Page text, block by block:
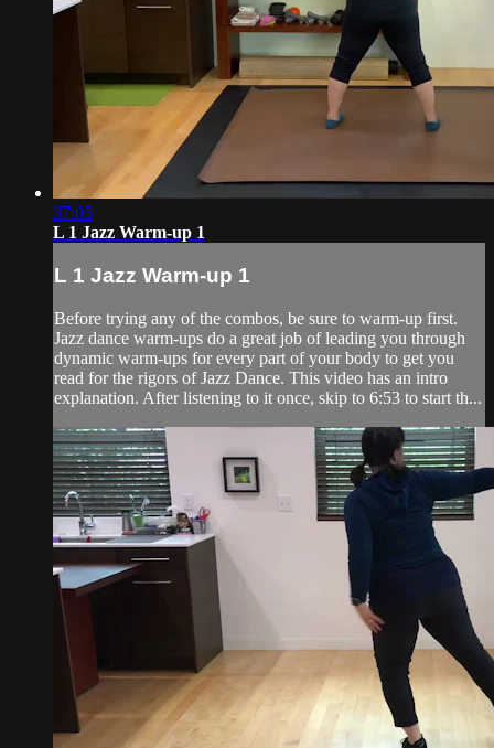
37:05
L 1 Jazz Warm-up 1
L 1 Jazz Warm-up 1
Before trying any of the combos, be sure to warm-up first.
Jazz dance warm-ups do a great job of leading you through
dynamic warm-ups for every part of your body to get you
read for the rigors of Jazz Dance. This video has an intro
explanation. After listening to it once, skip to 6:53 to start th...